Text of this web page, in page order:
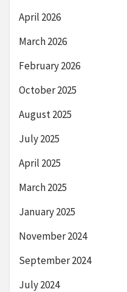
April 2026
March 2026
February 2026
October 2025
August 2025
July 2025
April 2025
March 2025
January 2025
November 2024
September 2024
July 2024